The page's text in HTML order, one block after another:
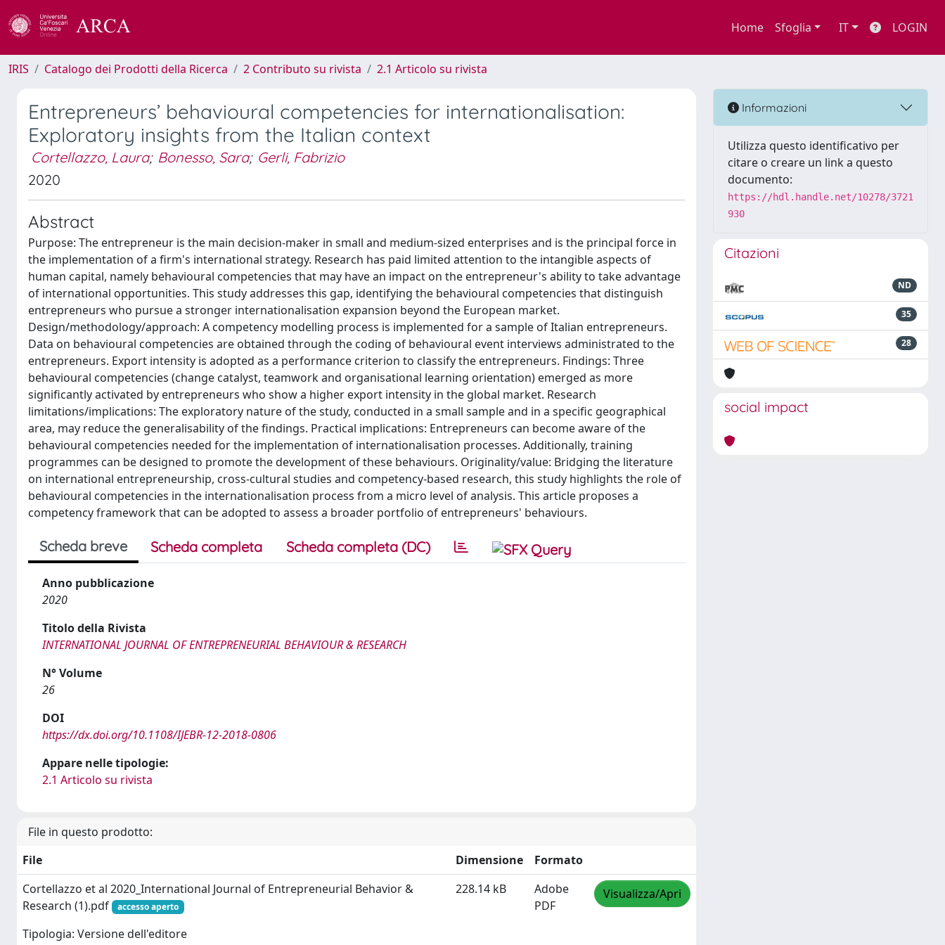
Home Sfoglia IT LOGIN
IRIS Catalogo dei Prodotti della Ricerca 2 Contributo su rivista 2.1 Articolo su rivista
Entrepreneurs’ behavioural competencies for internationalisation:
Exploratory insights from the Italian context
Cortellazzo, Laura; Bonesso, Sara; Gerli, Fabrizio
2020
Abstract
Purpose: The entrepreneur is the main decision-maker in small and medium-sized enterprises and is the principal force in
the implementation of a firm's international strategy. Research has paid limited attention to the intangible aspects of
human capital, namely behavioural competencies that may have an impact on the entrepreneur's ability to take advantage
of international opportunities. This study addresses this gap, identifying the behavioural competencies that distinguish
entrepreneurs who pursue a stronger internationalisation expansion beyond the European market.
Design/methodology/approach: A competency modelling process is implemented for a sample of Italian entrepreneurs.
Data on behavioural competencies are obtained through the coding of behavioural event interviews administrated to the
entrepreneurs. Export intensity is adopted as a performance criterion to classify the entrepreneurs. Findings: Three
behavioural competencies (change catalyst, teamwork and organisational learning orientation) emerged as more
significantly activated by entrepreneurs who show a higher export intensity in the global market. Research
limitations/implications: The exploratory nature of the study, conducted in a small sample and in a specific geographical
area, may reduce the generalisability of the findings. Practical implications: Entrepreneurs can become aware of the
behavioural competencies needed for the implementation of internationalisation processes. Additionally, training
programmes can be designed to promote the development of these behaviours. Originality/value: Bridging the literature
on international entrepreneurship, cross-cultural studies and competency-based research, this study highlights the role of
behavioural competencies in the internationalisation process from a micro level of analysis. This article proposes a
competency framework that can be adopted to assess a broader portfolio of entrepreneurs' behaviours.
Scheda breve Scheda completa Scheda completa (DC)
Anno pubblicazione
2020
Titolo della Rivista
INTERNATIONAL JOURNAL OF ENTREPRENEURIAL BEHAVIOUR & RESEARCH
N° Volume
26
DOI
https://dx.doi.org/10.1108/IJEBR-12-2018-0806
Appare nelle tipologie:
2.1 Articolo su rivista
File in questo prodotto:
File
Dimensione
Formato
Cortellazzo et al 2020_International Journal of Entrepreneurial Behavior &
Research (1).pdf
accesso aperto
Tipologia: Versione dell'editore
228.14 kB
Adobe
PDF
Visualizza/Apri
Informazioni
Utilizza questo identificativo per
citare o creare un link a questo
documento:
https://hdl.handle.net/10278/3721
930
Citazioni
ND
35
28
social impact